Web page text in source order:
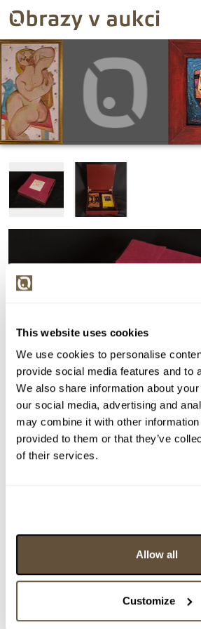
This website uses cookies
We use cookies to personalise
provide social media features and to
We also share information about
our social media, advertising and
may combine it with other information
provided to them or that they’ve
of their services.
Allow all
Customize
Detail položky
> zpět
159578. Krabička na 2 kazety